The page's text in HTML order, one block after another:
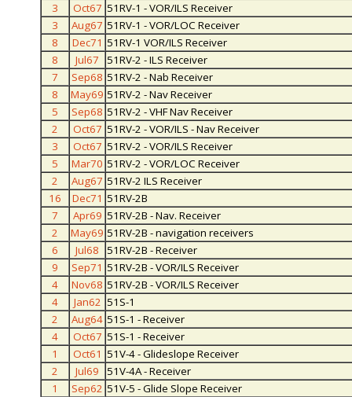
3
Oct67 51RV-1 - VOR/ILS Receiver
3
Aug67 51RV-1 - VOR/LOC Receiver
8
Dec71 51RV-1 VOR/ILS Receiver
8
Jul67
51RV-2 - ILS Receiver
7
Sep68 51RV-2 - Nab Receiver
8
May69 51RV-2 - Nav Receiver
5
Sep68 51RV-2 - VHF Nav Receiver
2
Oct67 51RV-2 - VOR/ILS - Nav Receiver
3
Oct67 51RV-2 - VOR/ILS Receiver
5
Mar70 51RV-2 - VOR/LOC Receiver
2
Aug67 51RV-2 ILS Receiver
16
Dec71 51RV-2B
7
Apr69 51RV-2B - Nav. Receiver
2
May69 51RV-2B - navigation receivers
6
Jul68
51RV-2B - Receiver
9
Sep71 51RV-2B - VOR/ILS Receiver
4
Nov68 51RV-2B - VOR/ILS Receiver
4
Jan62 51S-1
2
Aug64 51S-1 - Receiver
4
Oct67 51S-1 - Receiver
1
Oct61 51V-4 - Glideslope Receiver
2
Jul69
51V-4A - Receiver
1
Sep62 51V-5 - Glide Slope Receiver